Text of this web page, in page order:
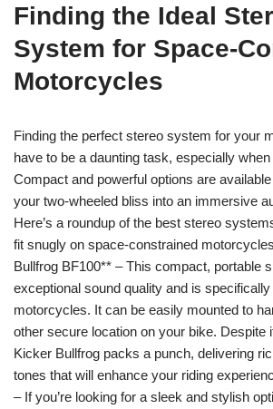
Finding the Ideal
System for Space-
Motorcycles
Finding the perfect stereo system for your
have to be a daunting task, especially
Compact and powerful options are
your two-wheeled bliss into an immersive
Here’s a roundup of the best stereo
fit snugly on space-constrained
Bullfrog BF100** – This compact, portable
exceptional sound quality and is
motorcycles. It can be easily mounted to
other secure location on your bike. Despite
Kicker Bullfrog packs a punch, delivering
tones that will enhance your riding
– If you’re looking for a sleek and stylish